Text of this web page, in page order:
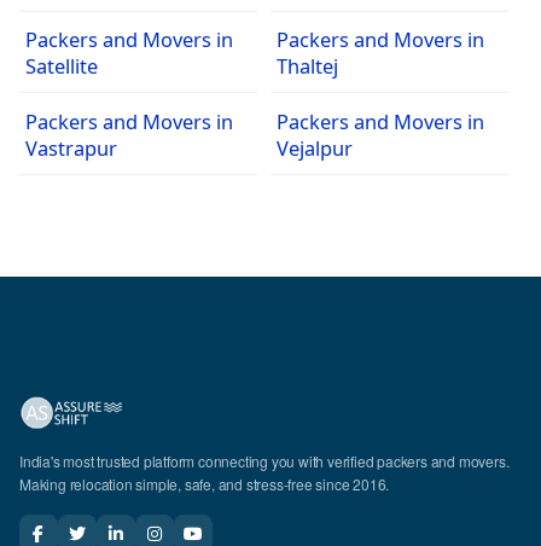
Packers and Movers in
Satellite
Packers and Movers in
Thaltej
Packers and Movers in
Vastrapur
Packers and Movers in
Vejalpur
India's most trusted platform connecting you with verified packers and movers.
Making relocation simple, safe, and stress-free since 2016.